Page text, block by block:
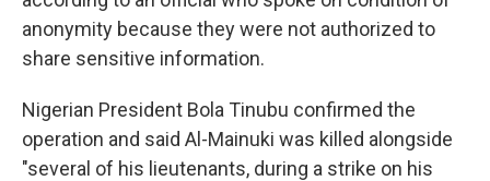
anonymity because they were not authorized to
share sensitive information.
Nigerian President Bola Tinubu confirmed the
operation and said Al-Mainuki was killed alongside
"several of his lieutenants, during a strike on his